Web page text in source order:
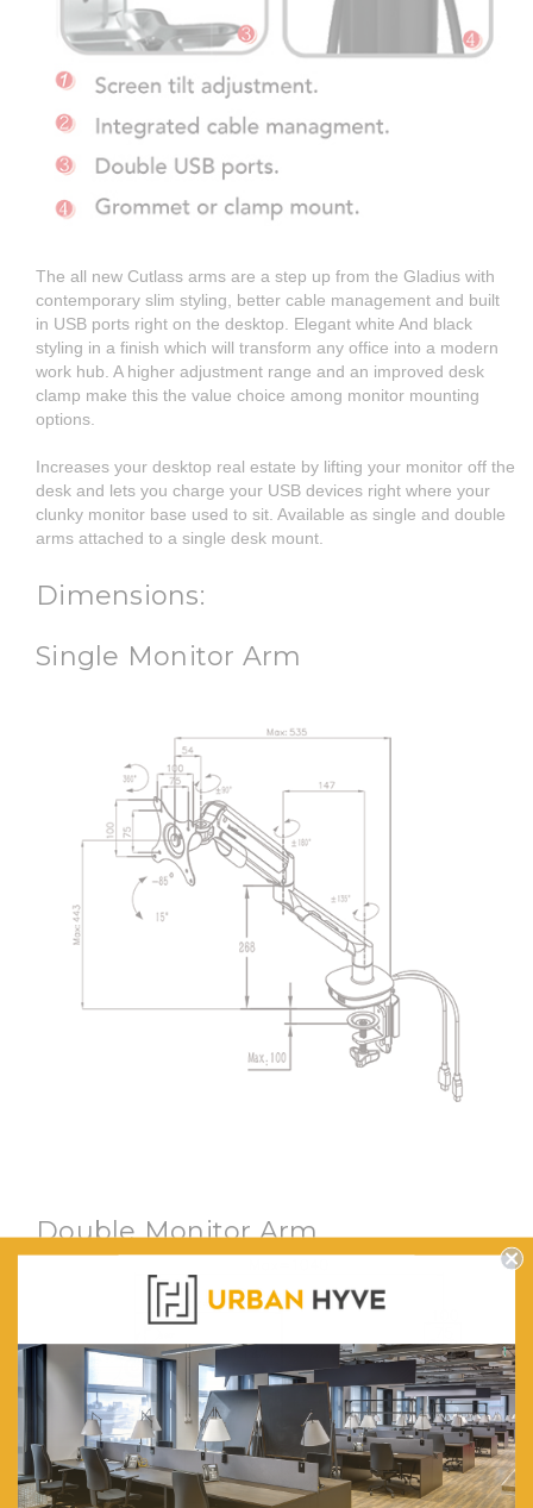
The all new Cutlass arms are a step up from the Gladius with
contemporary slim styling, better cable management and built
in USB ports right on the desktop. Elegant white And black
styling in a finish which will transform any office into a modern
work hub. A higher adjustment range and an improved desk
clamp make this the value choice among monitor mounting
options.
Increases your desktop real estate by lifting your monitor off the
desk and lets you charge your USB devices right where your
clunky monitor base used to sit. Available as single and double
arms attached to a single desk mount.
Dimensions:
Single Monitor Arm
Double Monitor Arm